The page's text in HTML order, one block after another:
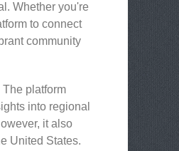
Whether you're
to connect
community
platform
into regional
it also
United States.